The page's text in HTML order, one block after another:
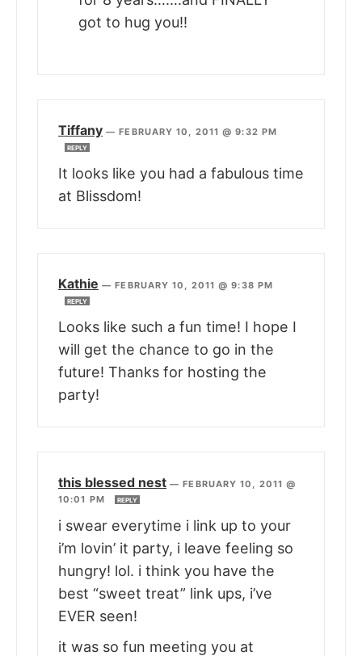
got to hug you!!
Tiffany —FEBRUARY 10, 2011 @ 9:32 PM
REPLY
It looks like you had a fabulous time
at Blissdom!
Kathie —FEBRUARY 10, 2011 @ 9:38 PM
REPLY
Looks like such a fun time! I hope I
will get the chance to go in the
future! Thanks for hosting the
party!
this blessed nest —FEBRUARY 10, 2011 @
10:01 PM
REPLY
i swear everytime i link up to your
i’m lovin’ it party, i leave feeling so
hungry! lol. i think you have the
best “sweet treat” link ups, i’ve
EVER seen!
it was so fun meeting you at